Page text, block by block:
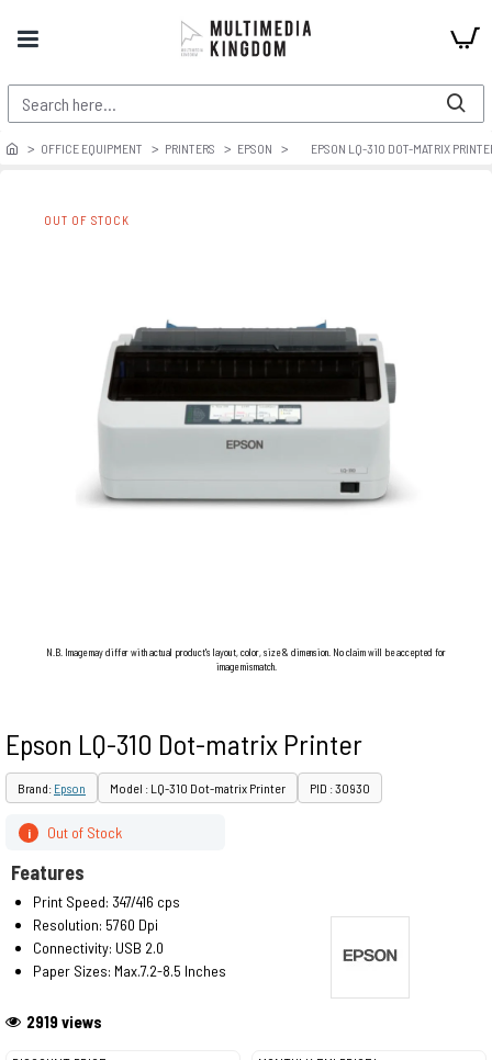
OFFICE EQUIPMENT PRINTERS EPSON EPSON LQ-310 DOT-MATRIX
OUT OF STOCK
N.B. Image may differ with actual product's layout, color, size & dimension. No claim will be accepted for
image mismatch.
Epson LQ-310 Dot-matrix Printer
Brand: Epson Model : LQ-310 Dot-matrix Printer PID : 30930
2919 views
i Out of Stock
Features
Print Speed: 347/416 cps
Resolution: 5760 Dpi
Connectivity: USB 2.0
Paper Sizes: Max.7.2-8.5 Inches